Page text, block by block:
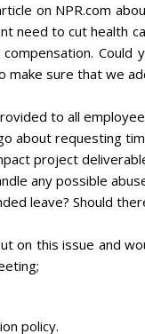
on NPR.com
need to cut health
Could
make sure that we
to all
about requesting
project
any possible
leave? Should
on this issue and
policy.